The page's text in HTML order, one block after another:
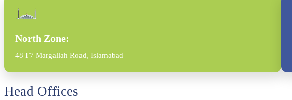
North Zone:
48 F7 Margallah Road, Islamabad
Head Offices